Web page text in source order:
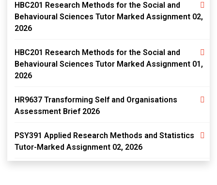
HBC201 Research Methods for the Social and
Behavioural Sciences Tutor Marked Assignment 02,
2026
HBC201 Research Methods for the Social and
Behavioural Sciences Tutor Marked Assignment 01,
2026
HR9637 Transforming Self and Organisations
Assessment Brief 2026
PSY391 Applied Research Methods and Statistics
Tutor-Marked Assignment 02, 2026